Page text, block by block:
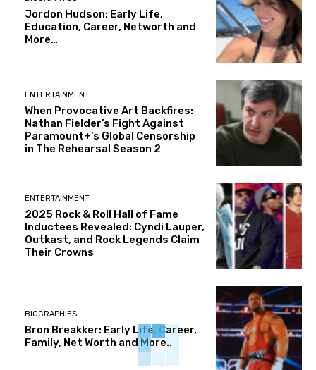
Jordon Hudson: Early Life,
Education, Career, Networth and
More…
ENTERTAINMENT
When Provocative Art Backfires:
Nathan Fielder’s Fight Against
Paramount+’s Global Censorship
in The Rehearsal Season 2
ENTERTAINMENT
2025 Rock & Roll Hall of Fame
Inductees Revealed: Cyndi Lauper,
Outkast, and Rock Legends Claim
Their Crowns
BIOGRAPHIES
Bron Breakker: Early Life, Career,
Family, Net Worth and More..